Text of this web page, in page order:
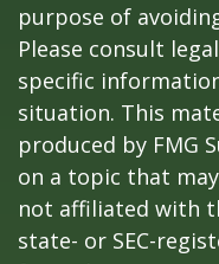
purpose of
Please consult
specific
situation. This
produced by FMG
on a topic that
not affiliated with
state- or SEC-